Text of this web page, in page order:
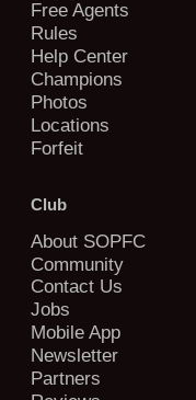
Free Agents
Rules
Help Center
Champions
Photos
Locations
Forfeit
Club
About SOPFC
Community
Contact Us
Jobs
Mobile App
Newsletter
Partners